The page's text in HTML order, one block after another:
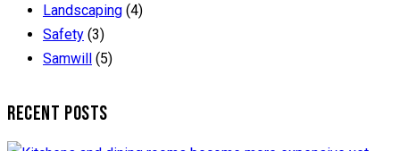
Landscaping (4)
Safety (3)
Samwill (5)
RECENT POSTS